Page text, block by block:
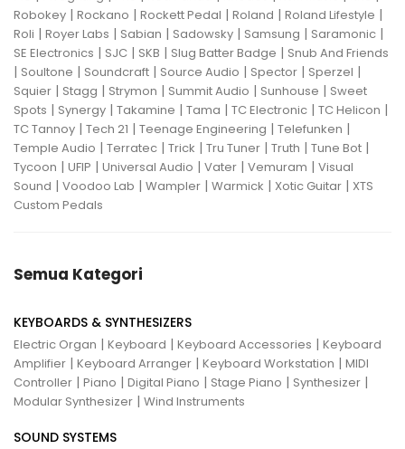
Robokey | Rockano | Rockett Pedal | Roland | Roland Lifestyle |
Roli | Royer Labs | Sabian | Sadowsky | Samsung | Saramonic |
SE Electronics | SJC | SKB | Slug Batter Badge | Snub And Friends
| Soultone | Soundcraft | Source Audio | Spector | Sperzel |
Squier | Stagg | Strymon | Summit Audio | Sunhouse | Sweet
Spots | Synergy | Takamine | Tama | TC Electronic | TC Helicon |
TC Tannoy | Tech 21 | Teenage Engineering | Telefunken |
Temple Audio | Terratec | Trick | Tru Tuner | Truth | Tune Bot |
Tycoon | UFIP | Universal Audio | Vater | Vemuram | Visual
Sound | Voodoo Lab | Wampler | Warmick | Xotic Guitar | XTS
Custom Pedals
Semua Kategori
KEYBOARDS & SYNTHESIZERS
Electric Organ | Keyboard | Keyboard Accessories | Keyboard
Amplifier | Keyboard Arranger | Keyboard Workstation | MIDI
Controller | Piano | Digital Piano | Stage Piano | Synthesizer |
Modular Synthesizer | Wind Instruments
SOUND SYSTEMS